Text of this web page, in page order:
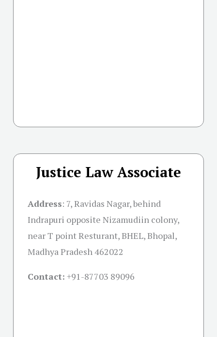
Justice Law Associate
Address: 7, Ravidas Nagar, behind
Indrapuri opposite Nizamudiin colony,
near T point Resturant, BHEL, Bhopal,
Madhya Pradesh 462022
Contact: +91-87703 89096